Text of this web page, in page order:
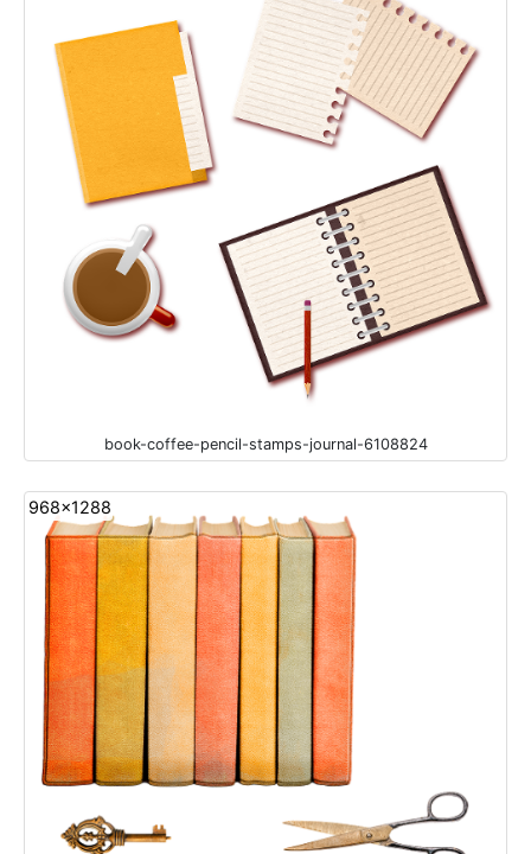
book-coffee-pencil-stamps-journal-6108824
968x1288